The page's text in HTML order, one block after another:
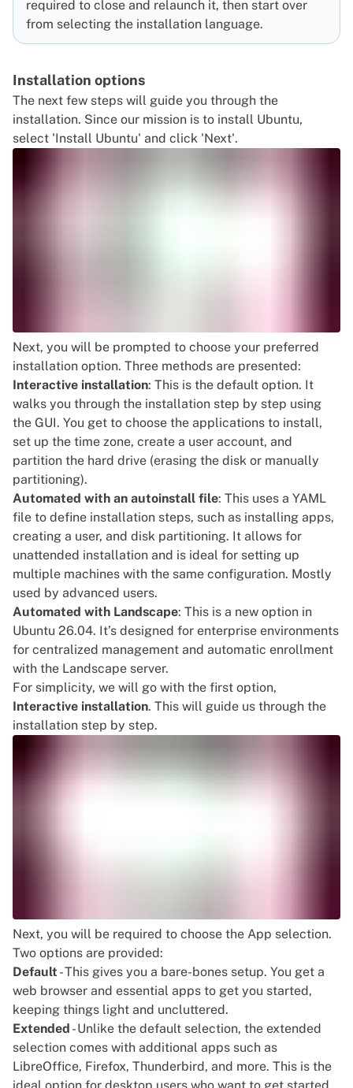
required to close and relaunch it, then start over
from selecting the installation language.
Installation options
The next few steps will guide you through the
installation. Since our mission is to install Ubuntu,
select 'Install Ubuntu' and click 'Next'.
Next, you will be prompted to choose your preferred
installation option. Three methods are presented:
Interactive installation: This is the default option. It
walks you through the installation step by step using
the GUI. You get to choose the applications to install,
set up the time zone, create a user account, and
partition the hard drive (erasing the disk or manually
partitioning).
Automated with an autoinstall file: This uses a YAML
file to define installation steps, such as installing apps,
creating a user, and disk partitioning. It allows for
unattended installation and is ideal for setting up
multiple machines with the same configuration. Mostly
used by advanced users.
Automated with Landscape: This is a new option in
Ubuntu 26.04. It’s designed for enterprise environments
for centralized management and automatic enrollment
with the Landscape server.
For simplicity, we will go with the first option,
Interactive installation. This will guide us through the
installation step by step.
Next, you will be required to choose the App selection.
Two options are provided:
Default - This gives you a bare-bones setup. You get a
web browser and essential apps to get you started,
keeping things light and uncluttered.
Extended - Unlike the default selection, the extended
selection comes with additional apps such as
LibreOffice, Firefox, Thunderbird, and more. This is the